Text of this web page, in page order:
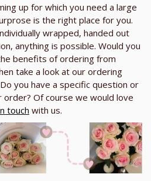
up for which you need a large
is the right place for you.
wrapped, handed out
anything is possible. Would you
benefits of ordering from
take a look at our ordering
you have a specific question or
order? Of course we would love
touch with us.